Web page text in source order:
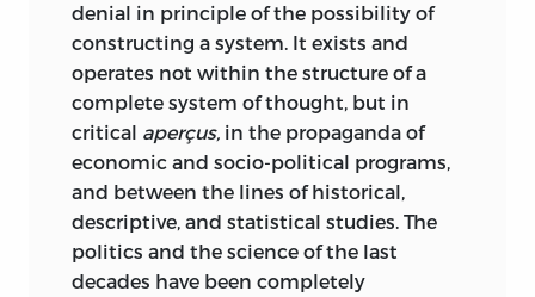
they seek to draw from the past practical
applications for the present and the
future, even if only to the extent of
denying that the propositions of the
universally valid theory are applicable to
the present and the future.
The virtue of historical inquiry does not
lie in the derivation of laws. Its cognitive
value is not to be sought in the
denial in principle of the possibility of
constructing a system. It exists and
operates not within the structure of a
complete system of thought, but in
critical aperçus, in the propaganda of
economic and socio-political programs,
and between the lines of historical,
descriptive, and statistical studies. The
politics and the science of the last
decades have been completely